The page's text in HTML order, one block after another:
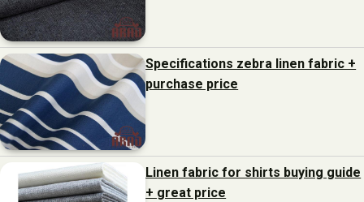
Specifications zebra linen fabric +
purchase price
Linen fabric for shirts buying guide
+ great price